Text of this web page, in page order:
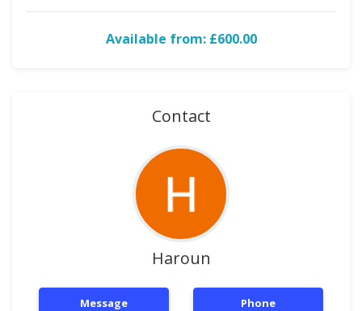
Available from: £600.00
Contact
Haroun
Message Phone